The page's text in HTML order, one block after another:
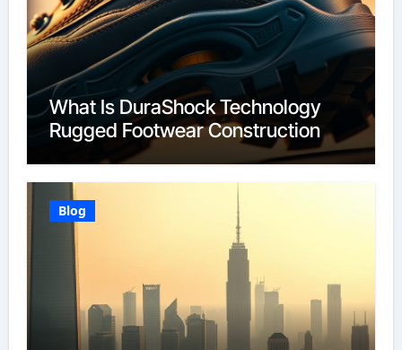
What Is DuraShock Technology
Rugged Footwear Construction
Blog